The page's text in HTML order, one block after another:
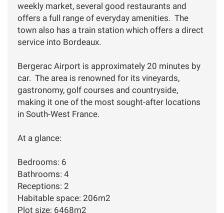
weekly market, several good restaurants and
offers a full range of everyday amenities. The
town also has a train station which offers a direct
service into Bordeaux.
Bergerac Airport is approximately 20 minutes by
car. The area is renowned for its vineyards,
gastronomy, golf courses and countryside,
making it one of the most sought-after locations
in South-West France.
At a glance:
Bedrooms: 6
Bathrooms: 4
Receptions: 2
Habitable space: 206m2
Plot size: 6468m2